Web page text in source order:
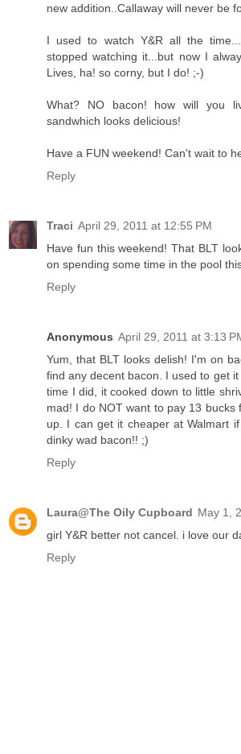
new addition..Callaway will never be
I used to watch Y&R all the
stopped watching it...but now I
Lives, ha! so corny, but I do! ;-)
What? NO bacon! how will you
sandwhich looks delicious!
Have a FUN weekend! Can't wait to
Reply
Traci April 29, 2011 at 12:55 PM
Have fun this weekend! That BLT
on spending some time in the pool
Reply
Anonymous April 29, 2011 at 3:13
Yum, that BLT looks delish! I'm on
find any decent bacon. I used to get
time I did, it cooked down to little
mad! I do NOT want to pay 13 bucks
up. I can get it cheaper at Walmart
dinky wad bacon!! ;)
Reply
Laura@The Oily Cupboard May 1,
girl Y&R better not cancel. i love our
Reply